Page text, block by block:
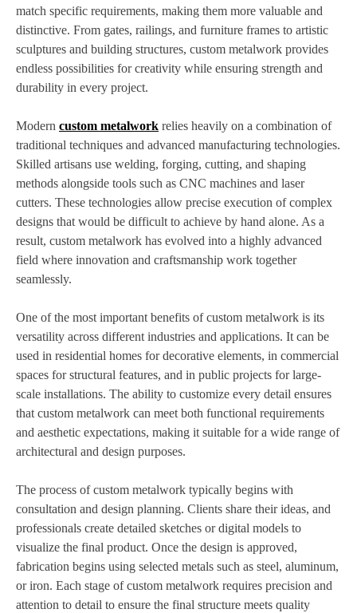
match specific requirements, making them more valuable and
distinctive. From gates, railings, and furniture frames to artistic
sculptures and building structures, custom metalwork provides
endless possibilities for creativity while ensuring strength and
durability in every project.
Modern custom metalwork relies heavily on a combination of
traditional techniques and advanced manufacturing technologies.
Skilled artisans use welding, forging, cutting, and shaping
methods alongside tools such as CNC machines and laser
cutters. These technologies allow precise execution of complex
designs that would be difficult to achieve by hand alone. As a
result, custom metalwork has evolved into a highly advanced
field where innovation and craftsmanship work together
seamlessly.
One of the most important benefits of custom metalwork is its
versatility across different industries and applications. It can be
used in residential homes for decorative elements, in commercial
spaces for structural features, and in public projects for large-
scale installations. The ability to customize every detail ensures
that custom metalwork can meet both functional requirements
and aesthetic expectations, making it suitable for a wide range of
architectural and design purposes.
The process of custom metalwork typically begins with
consultation and design planning. Clients share their ideas, and
professionals create detailed sketches or digital models to
visualize the final product. Once the design is approved,
fabrication begins using selected metals such as steel, aluminum,
or iron. Each stage of custom metalwork requires precision and
attention to detail to ensure the final structure meets quality